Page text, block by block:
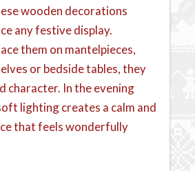
wooden decorations
any festive display.
them on mantelpieces,
or bedside tables, they
character. In the evening
lighting creates a calm and
that feels wonderfully